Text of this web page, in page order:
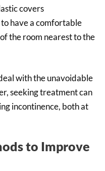
covers
have a comfortable
the room nearest to the
with the unavoidable
seeking treatment can
incontinence, both at
to Improve